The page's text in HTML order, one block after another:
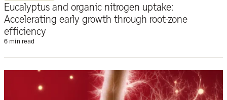
Eucalyptus and organic nitrogen uptake:
Accelerating early growth through root-zone
efficiency
6 min read